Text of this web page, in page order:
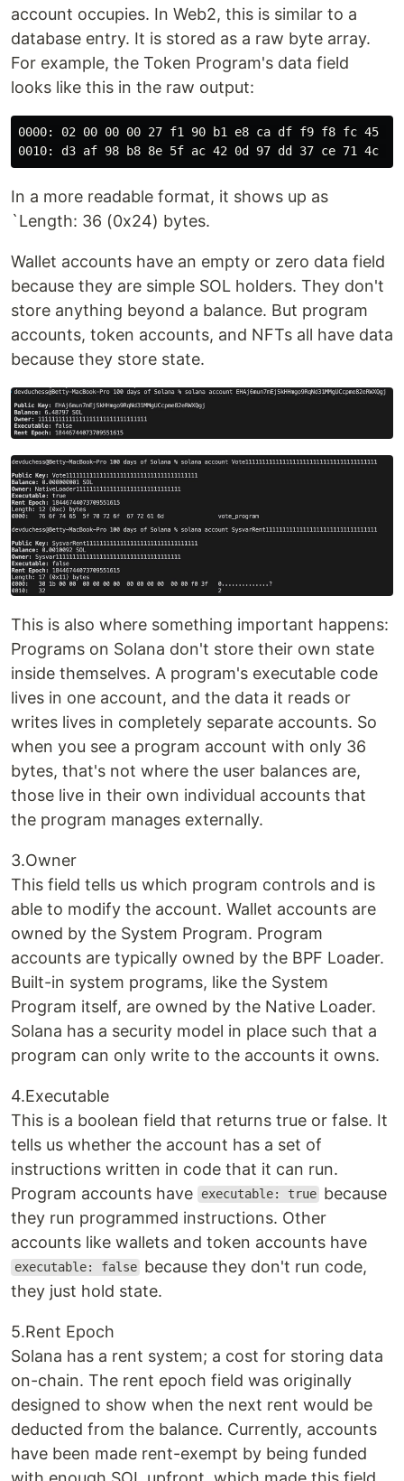
account occupies. In Web2, this is similar to a
database entry. It is stored as a raw byte array.
For example, the Token Program's data field
looks like this in the raw output:
0000: 02 00 00 00 27 f1 90 b1 e8 ca df f9 f8 fc 45 cb
In a more readable format, it shows up as
`Length: 36 (0x24) bytes.
Wallet accounts have an empty or zero data field
because they are simple SOL holders. They don't
store anything beyond a balance. But program
accounts, token accounts, and NFTs all have data
because they store state.
This is also where something important happens:
Programs on Solana don't store their own state
inside themselves. A program's executable code
lives in one account, and the data it reads or
writes lives in completely separate accounts. So
when you see a program account with only 36
bytes, that's not where the user balances are,
those live in their own individual accounts that
the program manages externally.
3.Owner
This field tells us which program controls and is
able to modify the account. Wallet accounts are
owned by the System Program. Program
accounts are typically owned by the BPF Loader.
Built-in system programs, like the System
Program itself, are owned by the Native Loader.
Solana has a security model in place such that a
program can only write to the accounts it owns.
4.Executable
This is a boolean field that returns true or false. It
tells us whether the account has a set of
instructions written in code that it can run.
Program accounts have
executable: true because
they run programmed instructions. Other
accounts like wallets and token accounts have
executable: false because they don't run code,
they just hold state.
5.Rent Epoch
Solana has a rent system; a cost for storing data
on-chain. The rent epoch field was originally
designed to show when the next rent would be
deducted from the balance. Currently, accounts
have been made rent-exempt by being funded